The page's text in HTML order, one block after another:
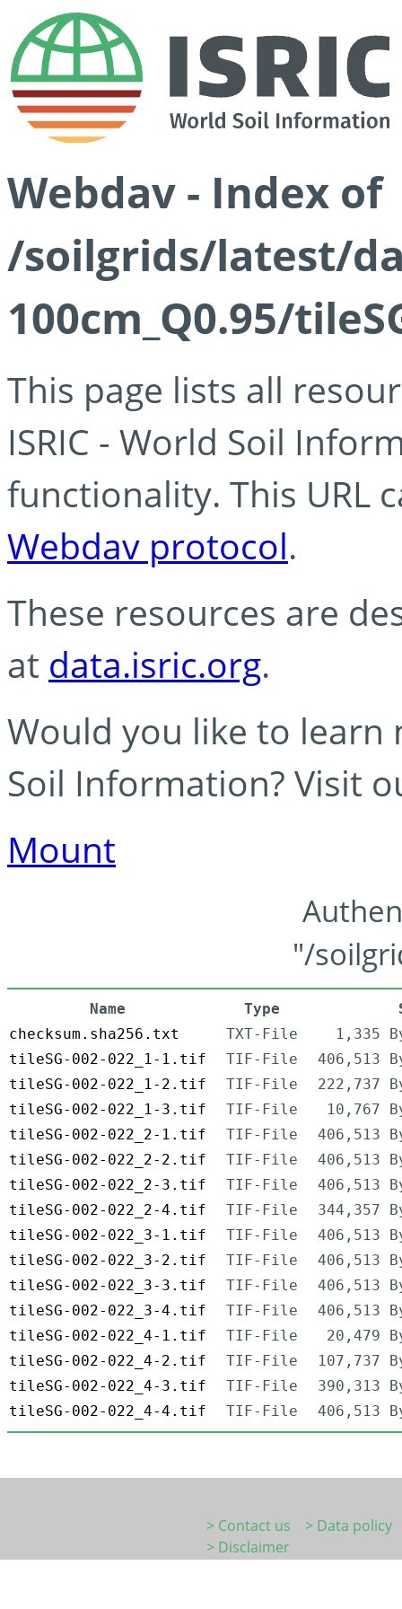
Webdav - Index of
/soilgrids/latest/
100cm_Q0.95/
This page lists all
ISRIC - World Soil
functionality. This URL
Webdav protocol.
These resources are
at data.isric.org.
Would you like to learn
Soil Information? Visit
Mount
"/
Name Type
checksum.sha256.txt
TXT-File
1,335
tileSG-002-022_1-1.tif
TIF-File
406,513
tileSG-002-022_1-2.tif
TIF-File
222,737
tileSG-002-022_1-3.tif
TIF-File
10,767
tileSG-002-022_2-1.tif
TIF-File
406,513
tileSG-002-022_2-2.tif
TIF-File
406,513
tileSG-002-022_2-3.tif
TIF-File
406,513
tileSG-002-022_2-4.tif
TIF-File
344,357
tileSG-002-022_3-1.tif
TIF-File
406,513
tileSG-002-022_3-2.tif
TIF-File
406,513
tileSG-002-022_3-3.tif
TIF-File
406,513
tileSG-002-022_3-4.tif
TIF-File
406,513
tileSG-002-022_4-1.tif
TIF-File
20,479
tileSG-002-022_4-2.tif
TIF-File
107,737
tileSG-002-022_4-3.tif
TIF-File
390,313
tileSG-002-022_4-4.tif
TIF-File 406,513
> Contact us
> Data policy
> Disclaimer